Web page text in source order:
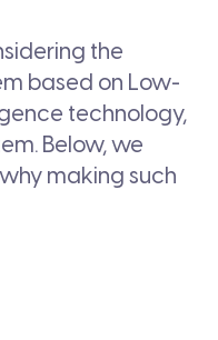
the
based on Low-
technology,
Below, we
making such